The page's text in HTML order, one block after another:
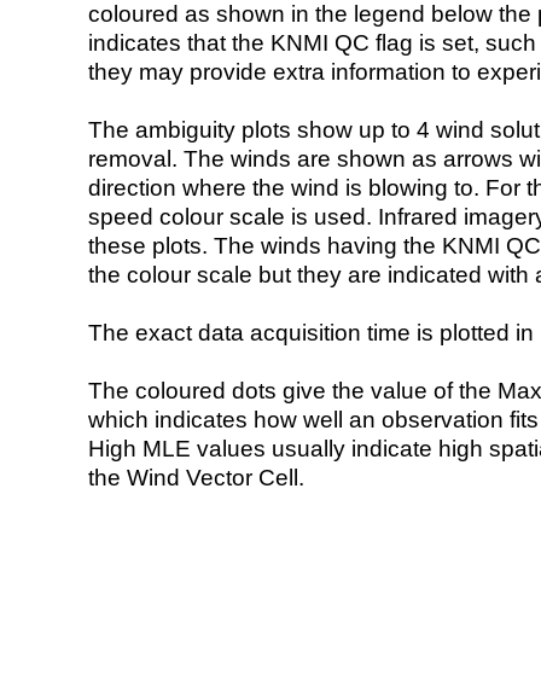
coloured as shown in the legend below the
indicates that the KNMI QC flag is set,
they may provide extra information to
The ambiguity plots show up to 4 wind
removal. The winds are shown as arrows
direction where the wind is blowing to. For
speed colour scale is used. Infrared
these plots. The winds having the KNMI
the colour scale but they are indicated with
The exact data acquisition time is plotted
The coloured dots give the value of the
which indicates how well an observation
High MLE values usually indicate high
the Wind Vector Cell.